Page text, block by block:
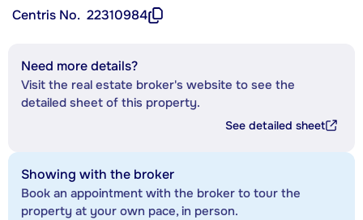
Centris No. 22310984
Need more details?
Visit the real estate broker's website to see the
detailed sheet of this property.
See detailed sheet
Showing with the broker
Book an appointment with the broker to tour the
property at your own pace, in person.